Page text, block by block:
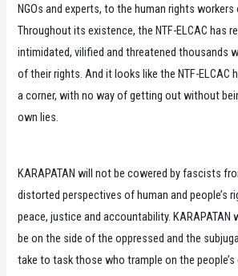
NGOs and experts, to the human rights workers
Throughout its existence, the NTF-ELCAC has
intimidated, vilified and threatened thousands
of their rights. And it looks like the NTF-ELCAC
a corner, with no way of getting out without
own lies.
KARAPATAN will not be cowered by fascists
distorted perspectives of human and people’s
peace, justice and accountability.
be on the side of the oppressed and the
take to task those who trample on the